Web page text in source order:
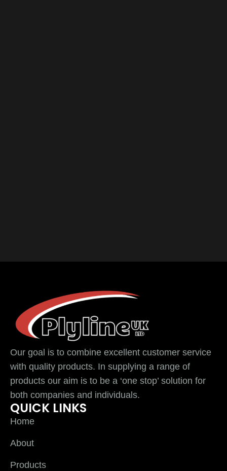
Our goal is to combine excellent customer service
with quality products. In supplying a range of
products our aim is to be a ‘one stop’ solution for
both companies and individuals.
QUICK LINKS
Home
About
Products